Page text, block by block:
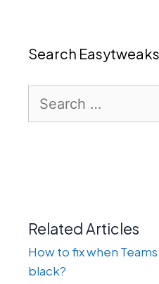
Search
for:
Related Articles
How to fix when
black?